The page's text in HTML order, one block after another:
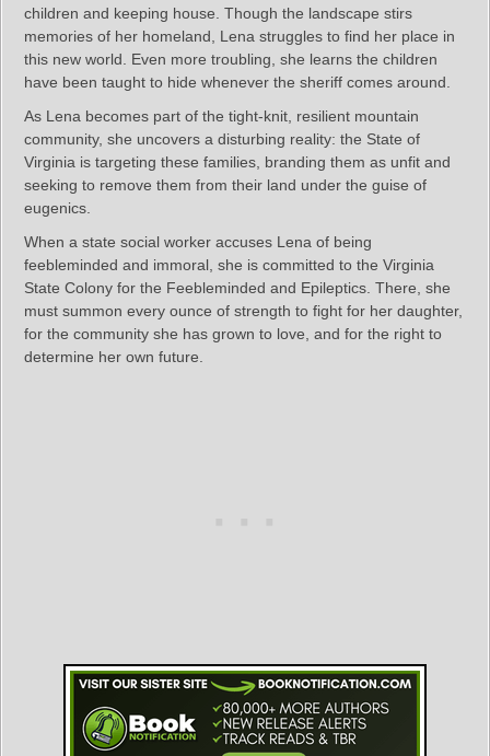
children and keeping house. Though the landscape stirs
memories of her homeland, Lena struggles to find her place in
this new world. Even more troubling, she learns the children
have been taught to hide whenever the sheriff comes around.
As Lena becomes part of the tight-knit, resilient mountain
community, she uncovers a disturbing reality: the State of
Virginia is targeting these families, branding them as unfit and
seeking to remove them from their land under the guise of
eugenics.
When a state social worker accuses Lena of being
feebleminded and immoral, she is committed to the Virginia
State Colony for the Feebleminded and Epileptics. There, she
must summon every ounce of strength to fight for her daughter,
for the community she has grown to love, and for the right to
determine her own future.